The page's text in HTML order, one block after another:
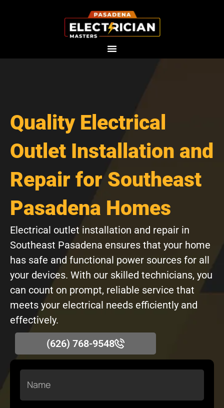
Quality Electrical
Outlet Installation and
Repair for Southeast
Pasadena Homes
Electrical outlet installation and repair in
Southeast Pasadena ensures that your home
has safe and functional power sources for all
your devices. With our skilled technicians, you
can count on prompt, reliable service that
meets your electrical needs efficiently and
effectively.
(626) 768-9548